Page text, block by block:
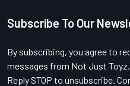
Footer
Subscribe To Our
By subscribing, you agree to
messages from Not Just
Reply STOP to unsubscribe.